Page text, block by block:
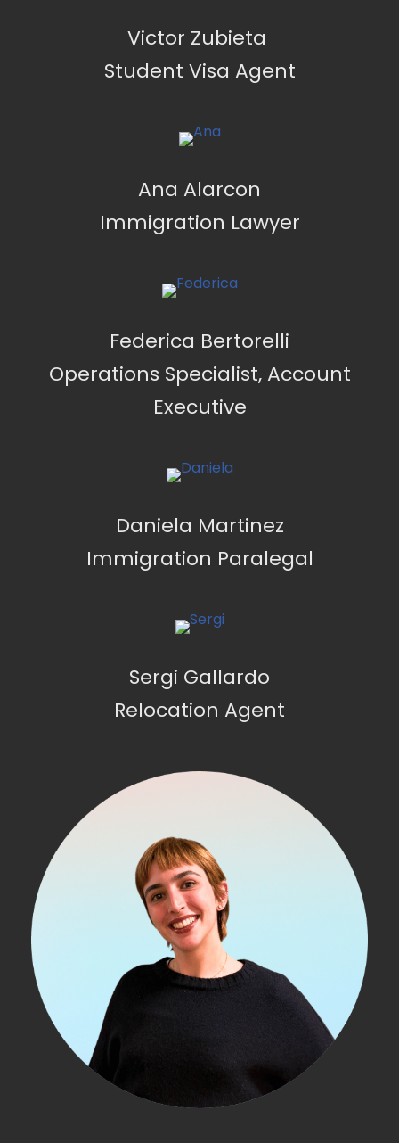
Victor Zubieta
Student Visa Agent
Ana Alarcon
Immigration Lawyer
Federica Bertorelli
Operations Specialist, Account
Executive
Daniela Martinez
Immigration Paralegal
Sergi Gallardo
Relocation Agent